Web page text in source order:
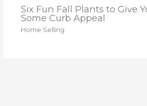
Six Fun Fall Plants to Give
Some Curb Appeal
Home Selling